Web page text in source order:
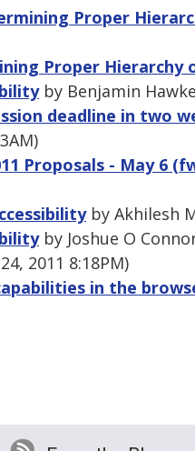
Proper
Proper
by Benjamin
deadline in two
Proposals - May 6
by Akhilesh
by Joshue O
2011 8:18PM)
in the